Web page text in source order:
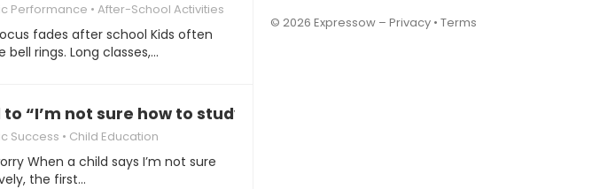
Performance After-School Activities
fades after school Kids often
rings. Long classes,…
“I’m not sure how to study effectively”
Success Child Education
When a child says I’m not sure
the first…
© 2026 Expressow – Privacy • Terms